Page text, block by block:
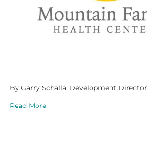
By Garry Schalla, Development Director
Read More